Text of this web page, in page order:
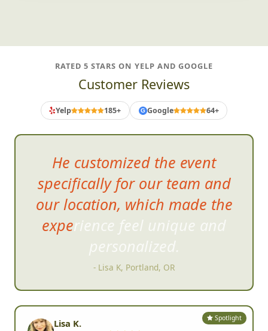
RATED 5 STARS ON YELP AND GOOGLE
Customer Reviews
Yelp 185+ G Google 64+
ery fast pace and engaging, a
great deal of fun.
- Brad S, San Marcos, CA
Lisa K.